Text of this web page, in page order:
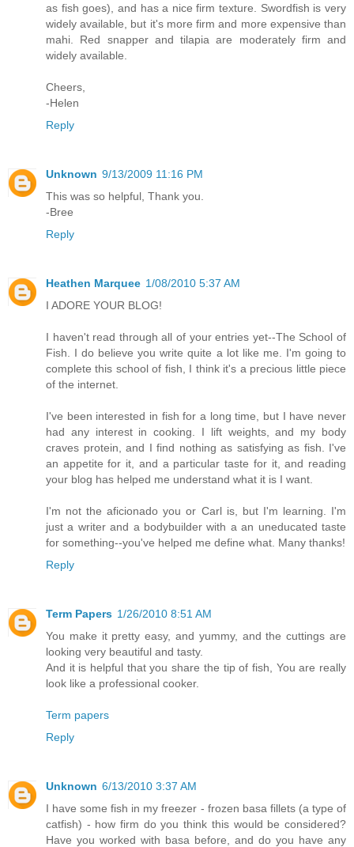
as fish goes), and has a nice firm texture. Swordfish is very
widely available, but it's more firm and more expensive than
mahi. Red snapper and tilapia are moderately firm and
widely available.
Cheers,
-Helen
Reply
Unknown 9/13/2009 11:16 PM
This was so helpful, Thank you.
-Bree
Reply
Heathen Marquee 1/08/2010 5:37 AM
I ADORE YOUR BLOG!
I haven't read through all of your entries yet--The School of
Fish. I do believe you write quite a lot like me. I'm going to
complete this school of fish, I think it's a precious little piece
of the internet.
I've been interested in fish for a long time, but I have never
had any interest in cooking. I lift weights, and my body
craves protein, and I find nothing as satisfying as fish. I've
an appetite for it, and a particular taste for it, and reading
your blog has helped me understand what it is I want.
I'm not the aficionado you or Carl is, but I'm learning. I'm
just a writer and a bodybuilder with a an uneducated taste
for something--you've helped me define what. Many thanks!
Reply
Term Papers 1/26/2010 8:51 AM
You make it pretty easy, and yummy, and the cuttings are
looking very beautiful and tasty.
And it is helpful that you share the tip of fish, You are really
look like a professional cooker.
Term papers
Reply
Unknown 6/13/2010 3:37 AM
I have some fish in my freezer - frozen basa fillets (a type of
catfish) - how firm do you think this would be considered?
Have you worked with basa before, and do you have any